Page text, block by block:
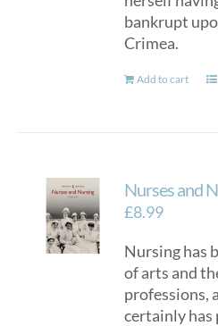
bankrupt
Crimea.
Add to cart
Nurses and
£8.99
Nursing has
of arts and
professions,
certainly